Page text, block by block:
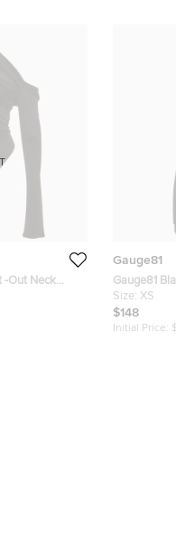
-Out Neck
Gauge81
Gauge81
One-
Size: XS
$148
Initial Price: